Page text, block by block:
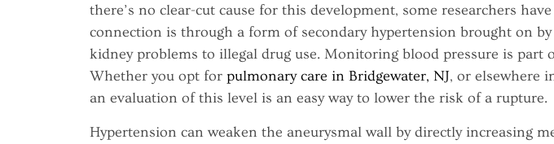
there’s no clear-cut cause for this development, some researchers
connection is through a form of secondary hypertension brought on
kidney problems to illegal drug use. Monitoring blood pressure is part
Whether you opt for pulmonary care in Bridgewater, NJ, or elsewhere
an evaluation of this level is an easy way to lower the risk of a rupture.
Hypertension can weaken the aneurysmal wall by directly increasing